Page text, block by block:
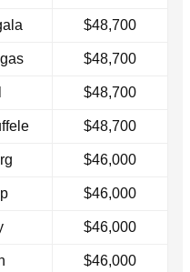
$48,700
$48,700
$48,700
$48,700
$46,000
$46,000
$46,000
$46,000